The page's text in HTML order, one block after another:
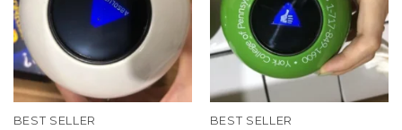
BEST SELLER BEST SELLER